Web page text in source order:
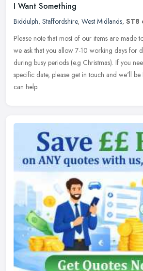
I Want Something
Biddulph, Staffordshire, West Midlands, ST8
Please note that most of our items are made
we ask that you allow 7-10 working days for
during busy periods (e.g Christmas). If you
specific date, please get in touch and we'll be
can help.